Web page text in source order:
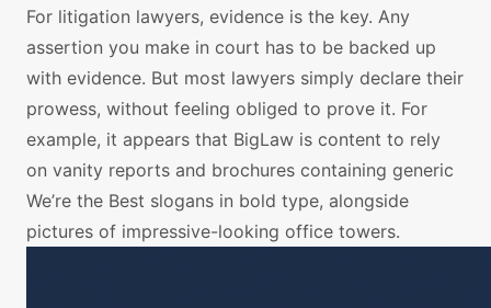
For litigation lawyers, evidence is the key. Any
assertion you make in court has to be backed up
with evidence. But most lawyers simply declare their
prowess, without feeling obliged to prove it. For
example, it appears that BigLaw is content to rely
on vanity reports and brochures containing generic
We’re the Best slogans in bold type, alongside
pictures of impressive-looking office towers.